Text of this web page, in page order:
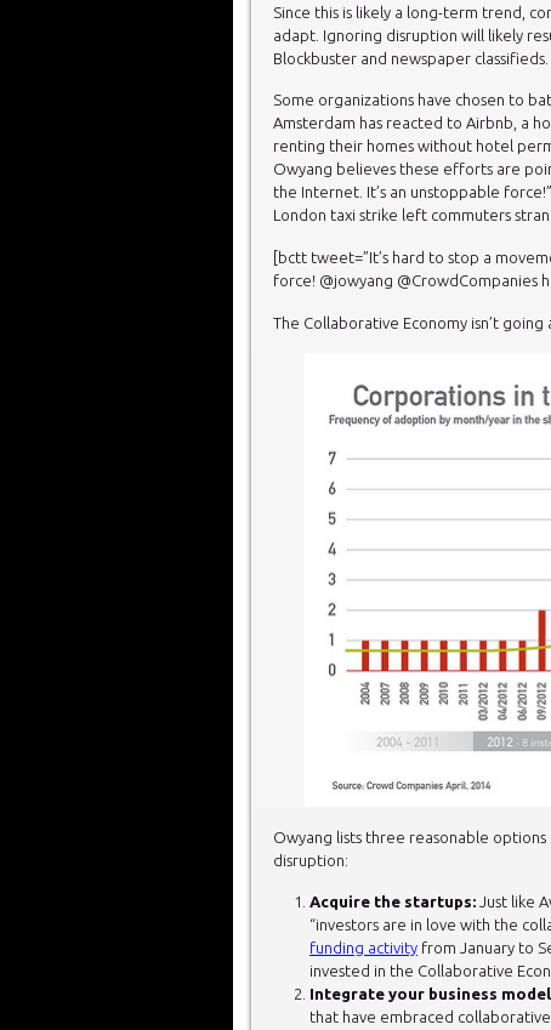
Since this is likely a long-term trend,
adapt. Ignoring disruption will likely
Blockbuster and newspaper classifieds.
Some organizations have chosen to
Amsterdam has reacted to Airbnb, a
renting their homes without hotel
Owyang believes these efforts are
the Internet. It’s an unstoppable
London taxi strike left commuters
[bctt tweet=”It’s hard to stop a
force! @jowyang @CrowdCompanies
The Collaborative Economy isn’t going
Owyang lists three reasonable
disruption:
Acquire the startups: Just like
“investors are in love with the
funding activity from January to
invested in the Collaborative
Integrate your business
that have embraced